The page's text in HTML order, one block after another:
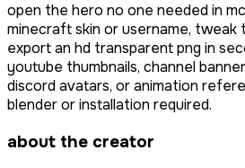
open the hero no one needed in
minecraft skin or username, tweak
export an hd transparent png in
youtube thumbnails, channel
discord avatars, or animation
blender or installation required.
about the creator